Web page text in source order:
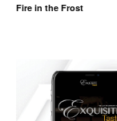
Fire in the Frost